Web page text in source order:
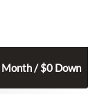
Month / $0 Down